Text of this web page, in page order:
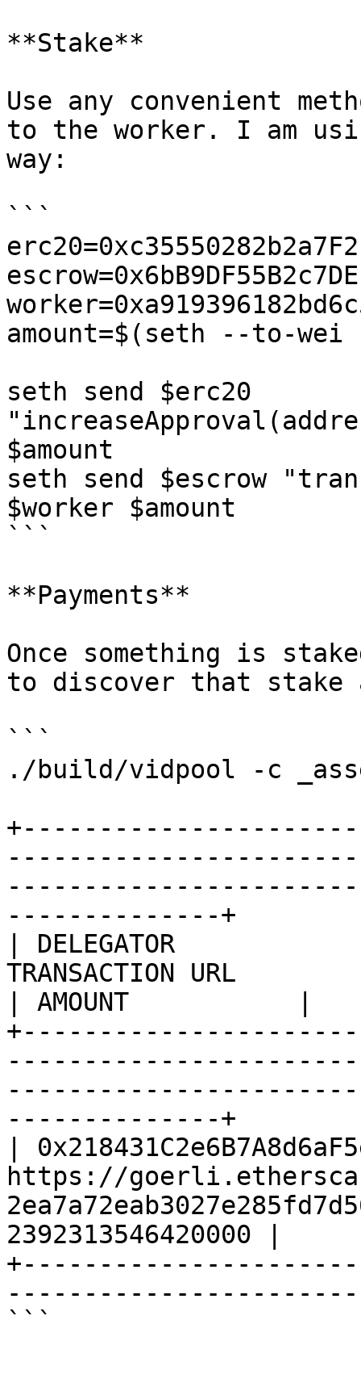
**Stake**
Use any convenient
to the worker. I am
way:
```
amount=$(seth --to-wei
seth send $erc20
$amount
seth send $escrow
$worker $amount
```
**Payments**
Once something is
to discover that stake
```
./build/vidpool -c
--------------+
| DELEGATOR
TRANSACTION URL
| AMOUNT           |
--------------+
|
https://
2392313546420000 |